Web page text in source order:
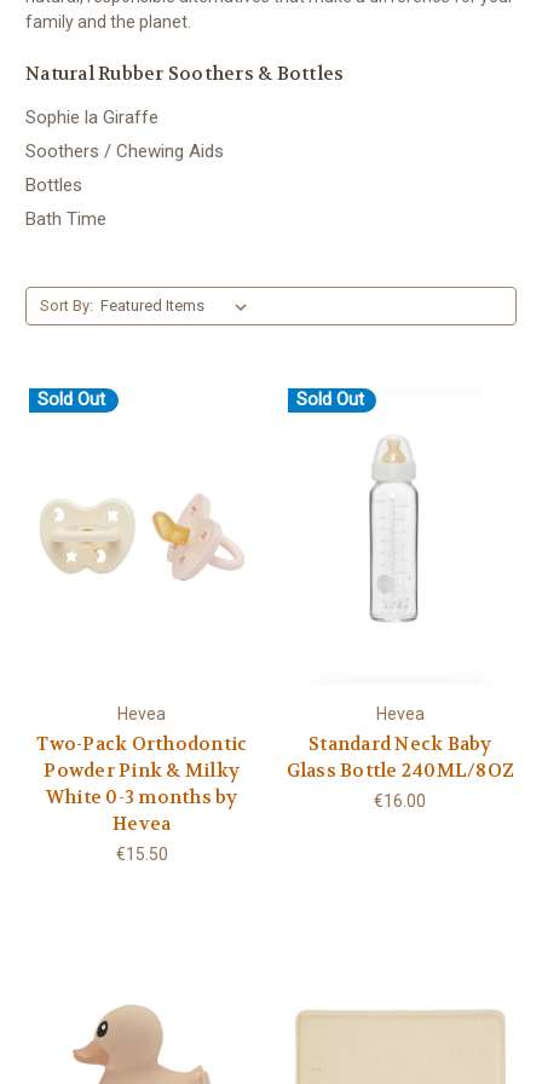
family and the planet.
Natural Rubber Soothers & Bottles
Sophie la Giraffe
Soothers / Chewing Aids
Bottles
Bath Time
Sort By:
Sold Out
Hevea
Two-Pack Orthodontic
Powder Pink & Milky
White 0-3 months by
Hevea
€15.50
Sold Out
Hevea
Standard Neck Baby
Glass Bottle 240ML/8OZ
€16.00